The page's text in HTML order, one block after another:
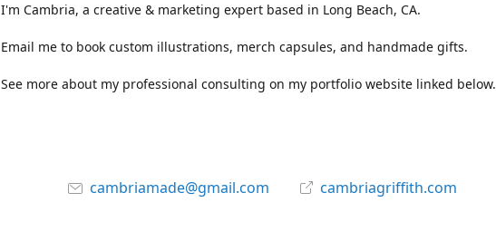
I'm Cambria, a creative & marketing expert based in Long Beach, CA.
Email me to book custom illustrations, merch capsules, and handmade gifts.
See more about my professional consulting on my portfolio website linked below.
cambriamade@gmail.com cambriagriffith.com